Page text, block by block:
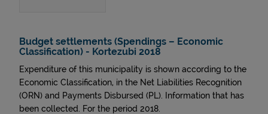
Budget settlements (Spendings – Economic
Classification) - Kortezubi 2018
Expenditure of this municipality is shown according to the
Economic Classification, in the Net Liabilities Recognition
(ORN) and Payments Disbursed (PL). Information that has
been collected. For the period 2018.